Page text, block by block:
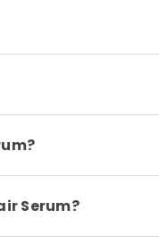
Serum?